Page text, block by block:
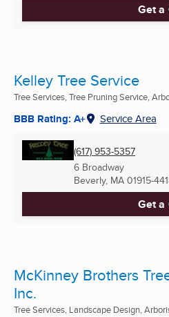
Get a
Kelley Tree Service
Tree Services, Tree Pruning Service,
BBB Rating: A+ Service Area
(617) 953-5357
6 Broadway
Beverly, MA 01915-
Get a
McKinney Brothers
Inc.
Tree Services, Landscape Design,